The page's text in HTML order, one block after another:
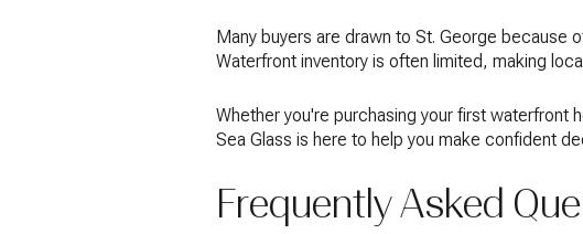
Many buyers are drawn to St. George
Waterfront inventory is often limited, making
Whether you're purchasing your first waterfront
Sea Glass is here to help you make confident
Frequently Asked